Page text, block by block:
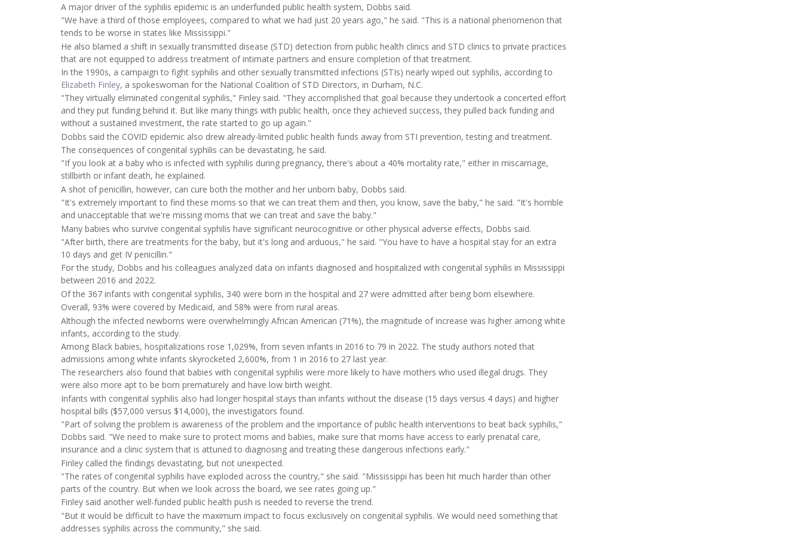
A major driver of the syphilis epidemic is an underfunded public health system, Dobbs said.
"We have a third of those employees, compared to what we had just 20 years ago," he said. "This is a national phenomenon that
tends to be worse in states like Mississippi."
He also blamed a shift in sexually transmitted disease (STD) detection from public health clinics and STD clinics to private practices
that are not equipped to address treatment of intimate partners and ensure completion of that treatment.
In the 1990s, a campaign to fight syphilis and other sexually transmitted infections (STIs) nearly wiped out syphilis, according to
Elizabeth Finley, a spokeswoman for the National Coalition of STD Directors, in Durham, N.C.
"They virtually eliminated congenital syphilis," Finley said. "They accomplished that goal because they undertook a concerted effort
and they put funding behind it. But like many things with public health, once they achieved success, they pulled back funding and
without a sustained investment, the rate started to go up again."
Dobbs said the COVID epidemic also drew already-limited public health funds away from STI prevention, testing and treatment.
The consequences of congenital syphilis can be devastating, he said.
"If you look at a baby who is infected with syphilis during pregnancy, there's about a 40% mortality rate," either in miscarriage,
stillbirth or infant death, he explained.
A shot of penicillin, however, can cure both the mother and her unborn baby, Dobbs said.
"It's extremely important to find these moms so that we can treat them and then, you know, save the baby," he said. "It's horrible
and unacceptable that we're missing moms that we can treat and save the baby."
Many babies who survive congenital syphilis have significant neurocognitive or other physical adverse effects, Dobbs said.
"After birth, there are treatments for the baby, but it's long and arduous," he said. "You have to have a hospital stay for an extra
10 days and get IV penicillin."
For the study, Dobbs and his colleagues analyzed data on infants diagnosed and hospitalized with congenital syphilis in Mississippi
between 2016 and 2022.
Of the 367 infants with congenital syphilis, 340 were born in the hospital and 27 were admitted after being born elsewhere.
Overall, 93% were covered by Medicaid, and 58% were from rural areas.
Although the infected newborns were overwhelmingly African American (71%), the magnitude of increase was higher among white
infants, according to the study.
Among Black babies, hospitalizations rose 1,029%, from seven infants in 2016 to 79 in 2022. The study authors noted that
admissions among white infants skyrocketed 2,600%, from 1 in 2016 to 27 last year.
The researchers also found that babies with congenital syphilis were more likely to have mothers who used illegal drugs. They
were also more apt to be born prematurely and have low birth weight.
Infants with congenital syphilis also had longer hospital stays than infants without the disease (15 days versus 4 days) and higher
hospital bills ($57,000 versus $14,000), the investigators found.
"Part of solving the problem is awareness of the problem and the importance of public health interventions to beat back syphilis,"
Dobbs said. "We need to make sure to protect moms and babies, make sure that moms have access to early prenatal care,
insurance and a clinic system that is attuned to diagnosing and treating these dangerous infections early."
Finley called the findings devastating, but not unexpected.
"The rates of congenital syphilis have exploded across the country," she said. "Mississippi has been hit much harder than other
parts of the country. But when we look across the board, we see rates going up."
Finley said another well-funded public health push is needed to reverse the trend.
"But it would be difficult to have the maximum impact to focus exclusively on congenital syphilis. We would need something that
addresses syphilis across the community," she said.